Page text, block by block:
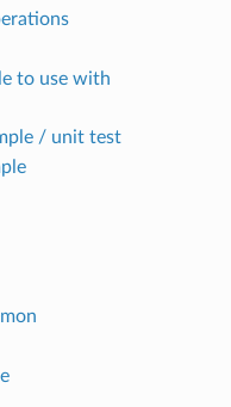
to use with
/ unit test